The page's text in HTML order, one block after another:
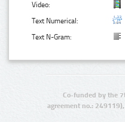
Video:
Text Numerical:
Text N-Gram:
Co-funded by the
agreement no.: